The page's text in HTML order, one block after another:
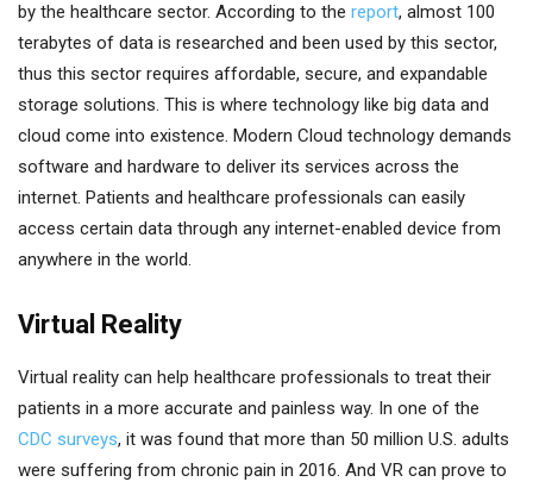
by the healthcare sector. According to the report, almost 100
terabytes of data is researched and been used by this sector,
thus this sector requires affordable, secure, and expandable
storage solutions. This is where technology like big data and
cloud come into existence. Modern Cloud technology demands
software and hardware to deliver its services across the
internet. Patients and healthcare professionals can easily
access certain data through any internet-enabled device from
anywhere in the world.
Virtual Reality
Virtual reality can help healthcare professionals to treat their
patients in a more accurate and painless way. In one of the
CDC surveys, it was found that more than 50 million U.S. adults
were suffering from chronic pain in 2016. And VR can prove to